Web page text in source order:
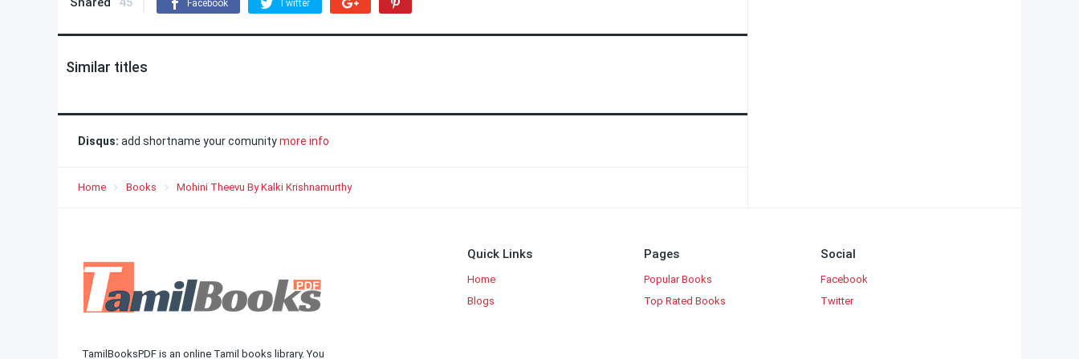
Facebook Twitter
Similar titles
Disqus: add shortname your comunitymore info
Home Books Mohini Theevu By Kalki Krishnamurthy
Quick Links
Home
Blogs
Pages
Popular Books
Top Rated Books
Social
Facebook
Twitter
TamilBooksPDF is an online Tamil books library. You